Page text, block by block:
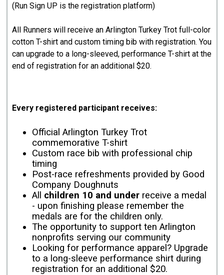
(Run Sign UP is the registration platform)
All Runners will receive an Arlington Turkey Trot full-color
cotton T-shirt and custom timing bib with registration. You
can upgrade to a long-sleeved, performance T-shirt at the
end of registration for an additional $20.
Every registered participant receives:
Official Arlington Turkey Trot
commemorative T-shirt
Custom race bib with professional chip
timing
Post-race refreshments provided by Good
Company Doughnuts
All children 10 and under receive a medal
- upon finishing please remember the
medals are for the children only.
The opportunity to support ten Arlington
nonprofits serving our community
Looking for performance apparel? Upgrade
to a long-sleeve performance shirt during
registration for an additional $20.